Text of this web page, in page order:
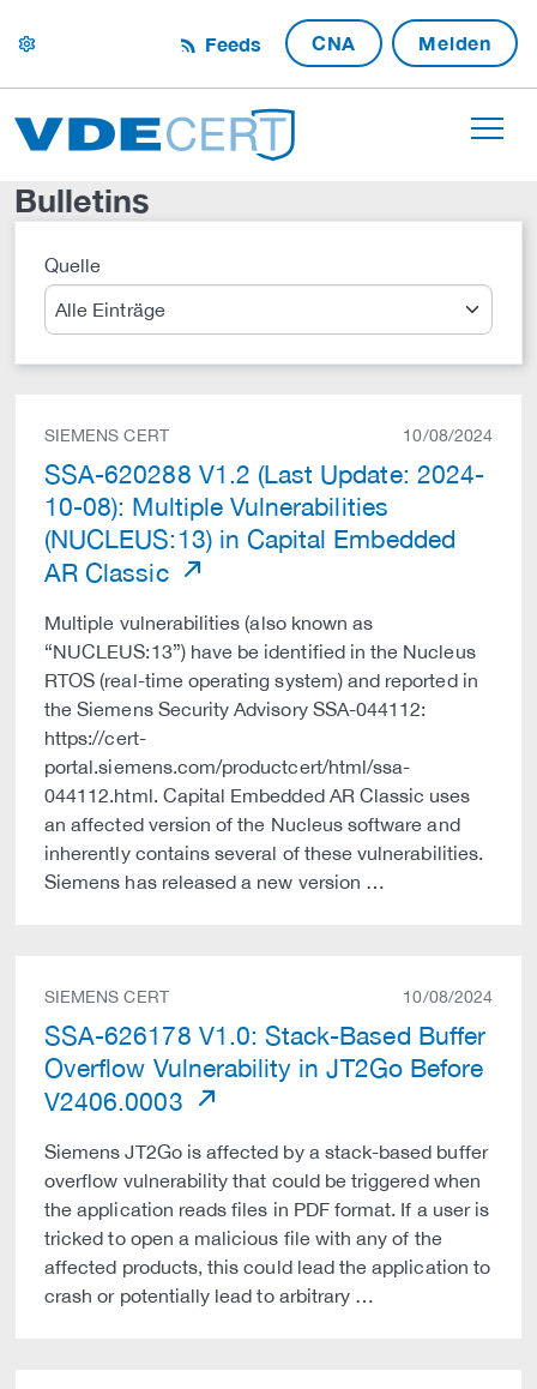
settings Feeds CNA Melden
Bulletins
QuelleSuche
SIEMENS CERT 10/08/2024
SSA-620288 V1.2 (Last Update: 2024-
10-08): Multiple Vulnerabilities
(NUCLEUS:13) in Capital Embedded
AR Classic
Multiple vulnerabilities (also known as
“NUCLEUS:13”) have be identified in the Nucleus
RTOS (real-time operating system) and reported in
the Siemens Security Advisory SSA-044112:
https://cert-
portal.siemens.com/productcert/html/ssa-
044112.html. Capital Embedded AR Classic uses
an affected version of the Nucleus software and
inherently contains several of these vulnerabilities.
Siemens has released a new version …
SIEMENS CERT 10/08/2024
SSA-626178 V1.0: Stack-Based Buffer
Overflow Vulnerability in JT2Go Before
V2406.0003
Siemens JT2Go is affected by a stack-based buffer
overflow vulnerability that could be triggered when
the application reads files in PDF format. If a user is
tricked to open a malicious file with any of the
affected products, this could lead the application to
crash or potentially lead to arbitrary …